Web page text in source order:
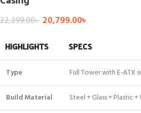
22,299.00৳ 20,799.00৳
HIGHLIGHTS SPECS
Type Full Tower with E-ATX
Build Material Steel + Glass + Plastic